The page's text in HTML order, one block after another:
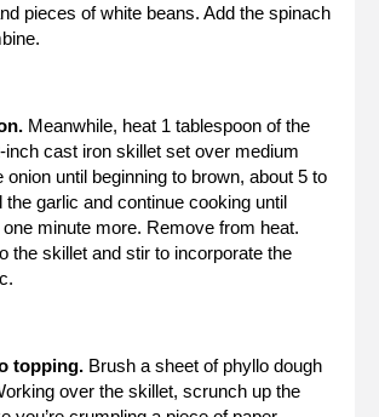
pieces of white beans. Add the spinach
Meanwhile, heat 1 tablespoon of the
inch cast iron skillet set over medium
onion until beginning to brown, about 5 to
the garlic and continue cooking until
minute more. Remove from heat.
the skillet and stir to incorporate the
topping. Brush a sheet of phyllo dough
over the skillet, scrunch up the